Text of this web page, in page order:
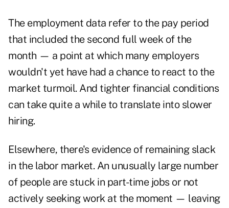
The employment data refer to the pay period
that included the second full week of the
month — a point at which many employers
wouldn't yet have had a chance to react to the
market turmoil. And tighter financial conditions
can take quite a while to translate into slower
hiring.
Elsewhere, there's evidence of remaining slack
in the labor market. An unusually large number
of people are stuck in part-time jobs or not
actively seeking work at the moment — leaving